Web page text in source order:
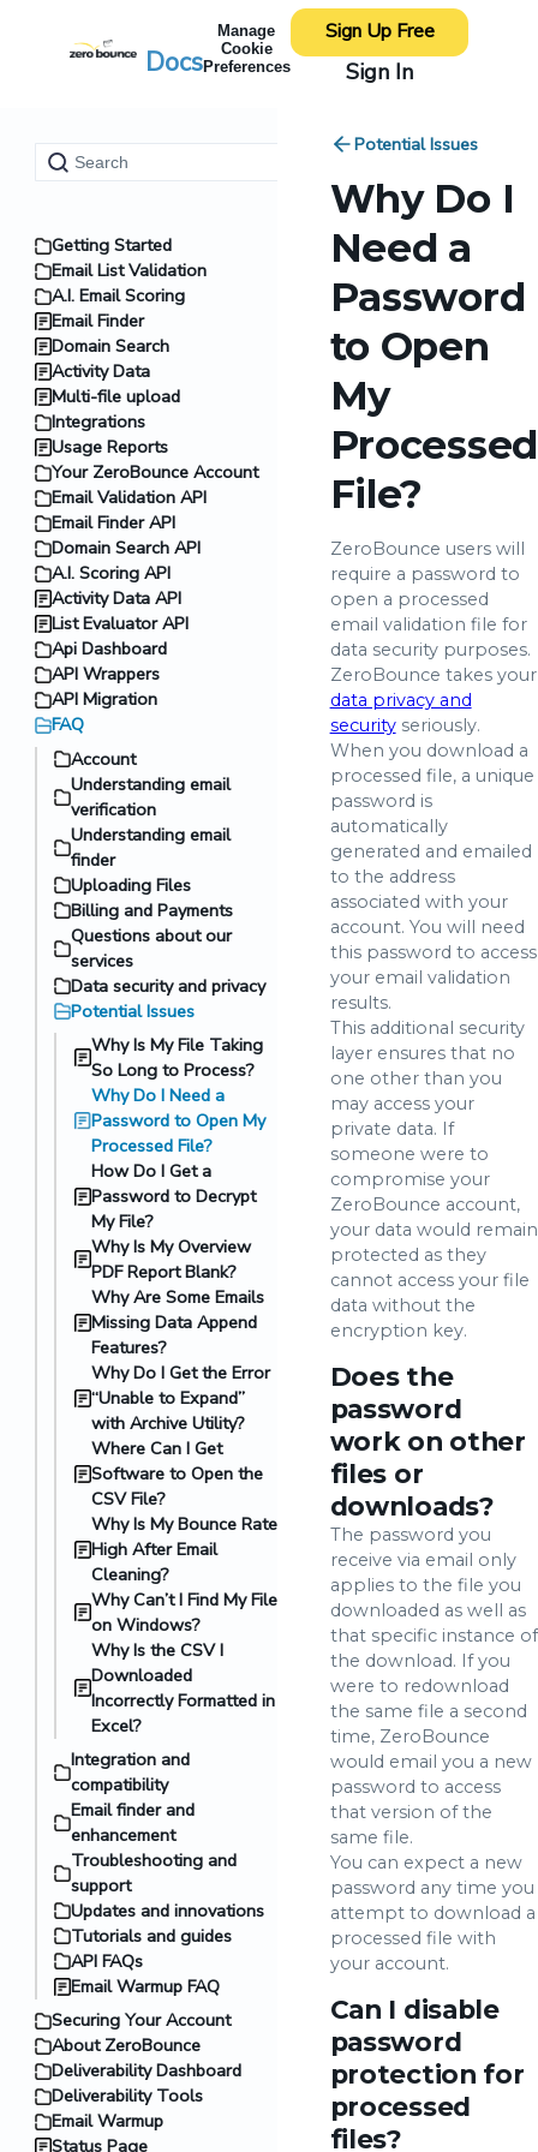
Docs
Manage
Cookie
Preferences
Sign In
Sign Up Free
Getting Started
Email List Validation
A.I. Email Scoring
Email Finder
Domain Search
Activity Data
Multi-file upload
Integrations
Usage Reports
Your ZeroBounce Account
Email Validation API
Email Finder API
Domain Search API
A.I. Scoring API
Activity Data API
List Evaluator API
Api Dashboard
API Wrappers
API Migration
FAQ
Account
Understanding email
verification
Understanding email
finder
Uploading Files
Billing and Payments
Questions about our
services
Data security and privacy
Potential Issues
Why Is My File Taking
So Long to Process?
Why Do I Need a
Password to Open My
Processed File?
How Do I Get a
Password to Decrypt
My File?
Why Is My Overview
PDF Report Blank?
Why Are Some Emails
Missing Data Append
Features?
Why Do I Get the Error
“Unable to Expand”
with Archive Utility?
Where Can I Get
Software to Open the
CSV File?
Why Is My Bounce Rate
High After Email
Cleaning?
Why Can’t I Find My File
on Windows?
Why Is the CSV I
Downloaded
Incorrectly Formatted in
Excel?
Integration and
compatibility
Email finder and
enhancement
Troubleshooting and
support
Updates and innovations
Tutorials and guides
API FAQs
Email Warmup FAQ
Securing Your Account
About ZeroBounce
Deliverability Dashboard
Deliverability Tools
Email Warmup
Status Page
Potential Issues
Why Do I
Need a
Password
to Open
My
Processed
File?
ZeroBounce users will
require a password to
open a processed
email validation file for
data security purposes.
ZeroBounce takes your
data privacy and
securityseriously.
When you download a
processed file, a unique
password is
automatically
generated and emailed
to the address
associated with your
account. You will need
this password to access
your email validation
results.
This additional security
layer ensures that no
one other than you
may access your
private data. If
someone were to
compromise your
ZeroBounce account,
your data would remain
protected as they
cannot access your file
data without the
encryption key.
Does the
password
work on other
files or
downloads?
The password you
receive via email only
applies to the file you
downloaded as well as
that specific instance of
the download. If you
were to redownload
the same file a second
time, ZeroBounce
would email you a new
password to access
that version of the
same file.
You can expect a new
password any time you
attempt to download a
processed file with
your account.
Can I disable
password
protection for
processed
files?